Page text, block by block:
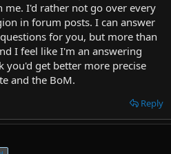
to how one might call
the author of verse B was using the
it was invaded and renamed. That
the subject was close enough. That
names and some copyist made
I see that as a
I'll ask the same questions I
I'd rather not go over every
in forum posts. I can answer
for you, but more than
I feel like I'm an answering
you'd get better more precise
and the BoM.
Reply